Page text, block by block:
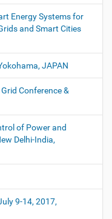
Energy Systems for
and Smart Cities
JAPAN
Conference &
of Power and
Delhi-India,
9-14, 2017,